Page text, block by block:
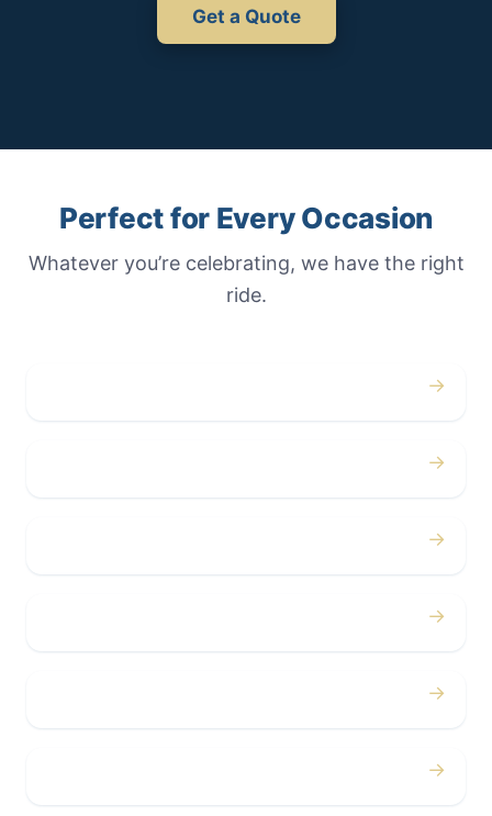
Get a Quote
Perfect for Every Occasion
Whatever you’re celebrating, we have the right
ride.
→
→
→
→
→
→